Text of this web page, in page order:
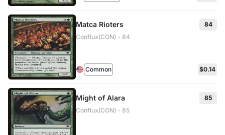
Matca Rioters
84
Conflux(CON) - 84
Common $0.14
Might of Alara
85
Conflux(CON) - 85